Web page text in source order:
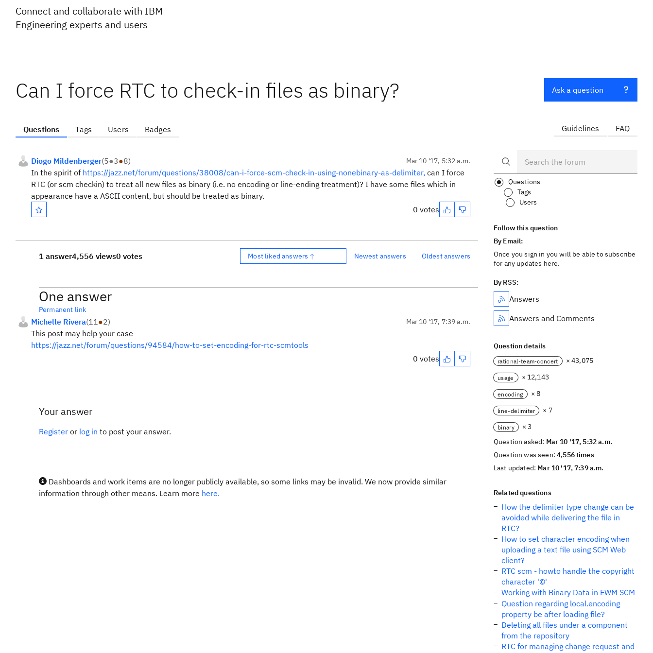
Connect and collaborate with IBM
Engineering experts and users
Can I force RTC to check-in files as binary?
Questions Tags Users Badges
Diogo Mildenberger(5●3●8) Mar 10 '17, 5:32 a.m.
In the spirit of https://jazz.net/forum/questions/38008/can-i-force-scm-check-in-using-nonebinary-as-delimiter, can I force
RTC (or scm checkin) to treat all new files as binary (i.e. no encoding or line-ending treatment)? I have some files which in
appearance have a ASCII content, but should be treated as binary.
0 votes
1 answer4,556 views0 votes Most liked answers ↑ Newest answers Oldest answers
One answer
Permanent link
Michelle Rivera(11●2) Mar 10 '17, 7:39 a.m.
This post may help your case
https://jazz.net/forum/questions/94584/how-to-set-encoding-for-rtc-scmtools
0 votes
Your answer
Register or log in to post your answer.
Dashboards and work items are no longer publicly available, so some links may be invalid. We now provide similar
information through other means. Learn more here.
Ask a question
Guidelines FAQ
Questions
Tags
Users
Follow this question
By Email:
Once you sign in you will be able to subscribe
for any updates here.
By RSS:
Answers
Answers and Comments
Question details
rational-team-concert × 43,075
usage × 12,143
encoding × 8
line-delimiter × 7
binary
× 3
Question asked: Mar 10 '17, 5:32 a.m.
Question was seen:4,556 times
Last updated: Mar 10 '17, 7:39 a.m.
Related questions
How the delimiter type change can be
avoided while delivering the file in
RTC?
How to set character encoding when
uploading a text file using SCM Web
client?
RTC scm - howto handle the copyright
character '©'
Working with Binary Data in EWM SCM
Question regarding local.encoding
property be after loading file?
Deleting all files under a component
from the repository
RTC for managing change request and